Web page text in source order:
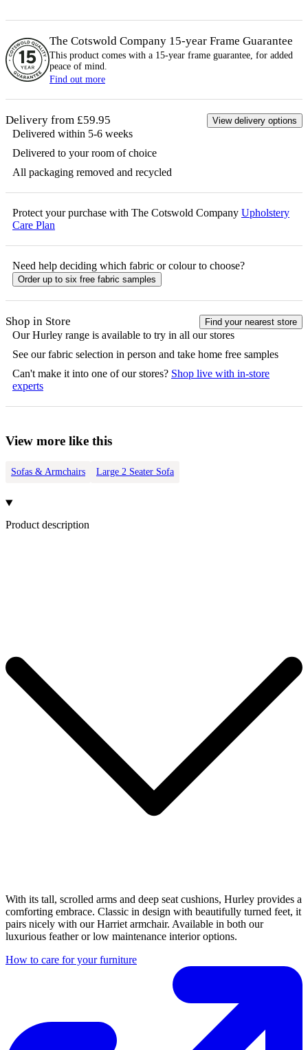
The Cotswold Company 15-year Frame Guarantee
This product comes with a 15-year frame guarantee, for added
peace of mind.
Find out more
Delivery from £59.95 View delivery options
Delivered within 5-6 weeks
Delivered to your room of choice
All packaging removed and recycled
Protect your purchase with The Cotswold Company Upholstery
Care Plan
Need help deciding which fabric or colour to choose?
Order up to six free fabric samples
Shop in Store Find your nearest store
OurHurley range is available to try in all our stores
See our fabric selection in person and take home free samples
Can't make it into one of our stores? Shop live with in-store
experts
View more like this
Sofas & Armchairs Large 2 Seater Sofa
Product description
With its tall, scrolled arms and deep seat cushions, Hurley provides a
comforting embrace. Classic in design with beautifully turned feet, it
pairs nicely with our Harriet armchair. Available in both our
luxurious feather or low maintenance interior options.
How to care for your furniture